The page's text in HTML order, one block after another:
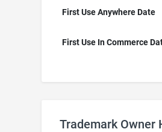
First Use Anywhere Date
First Use In Commerce
Trademark Owner